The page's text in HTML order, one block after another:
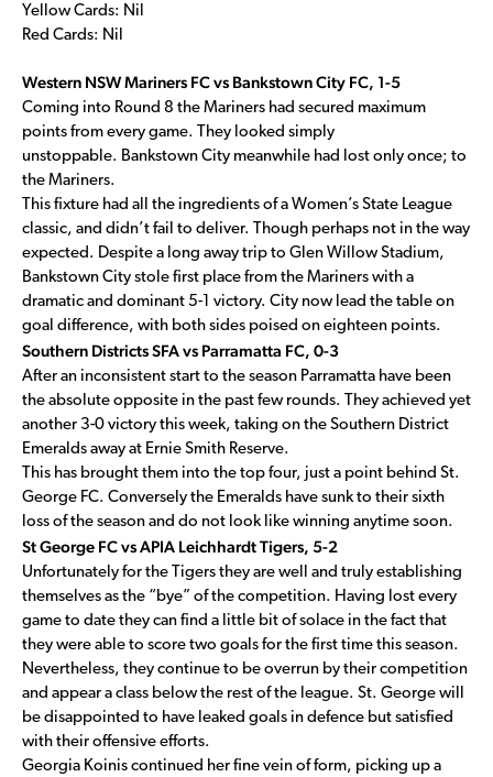
Yellow Cards: Nil
Red Cards: Nil
Western NSW Mariners FC vs Bankstown City FC, 1-5
Coming into Round 8 the Mariners had secured maximum
points from every game. They looked simply
unstoppable. Bankstown City meanwhile had lost only once; to
the Mariners.
This fixture had all the ingredients of a Women’s State League
classic, and didn’t fail to deliver. Though perhaps not in the way
expected. Despite a long away trip to Glen Willow Stadium,
Bankstown City stole first place from the Mariners with a
dramatic and dominant 5-1 victory. City now lead the table on
goal difference, with both sides poised on eighteen points.
Southern Districts SFA vs Parramatta FC, 0-3
After an inconsistent start to the season Parramatta have been
the absolute opposite in the past few rounds. They achieved yet
another 3-0 victory this week, taking on the Southern District
Emeralds away at Ernie Smith Reserve.
This has brought them into the top four, just a point behind St.
George FC. Conversely the Emeralds have sunk to their sixth
loss of the season and do not look like winning anytime soon.
St George FC vs APIA Leichhardt Tigers, 5-2
Unfortunately for the Tigers they are well and truly establishing
themselves as the “bye” of the competition. Having lost every
game to date they can find a little bit of solace in the fact that
they were able to score two goals for the first time this season.
Nevertheless, they continue to be overrun by their competition
and appear a class below the rest of the league. St. George will
be disappointed to have leaked goals in defence but satisfied
with their offensive efforts.
Georgia Koinis continued her fine vein of form, picking up a